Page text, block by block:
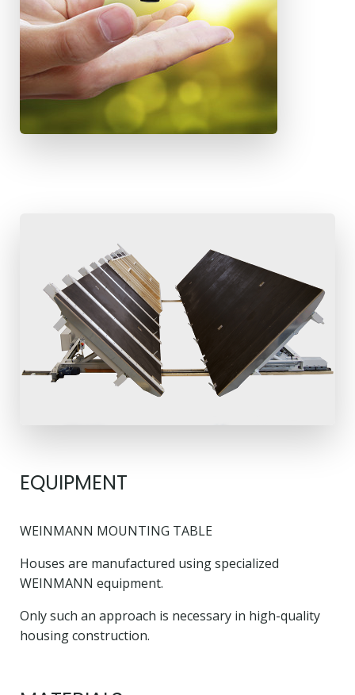
EQUIPMENT
WEINMANN MOUNTING TABLE
Houses are manufactured using specialized
WEINMANN equipment.
Only such an approach is necessary in high-quality
housing construction.